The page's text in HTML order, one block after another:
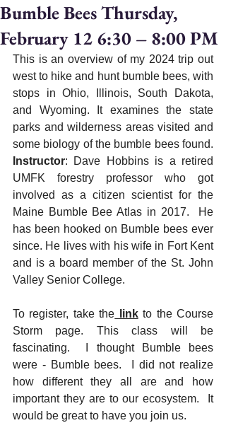
Bumble Bees Thursday,
February 12 6:30 – 8:00 PM
This is an overview of my 2024 trip out
west to hike and hunt bumble bees, with
stops in Ohio, Illinois, South Dakota,
and Wyoming. It examines the state
parks and wilderness areas visited and
Instructor: Dave Hobbins is a retired
UMFK forestry professor who got
involved as a citizen scientist for the
Maine Bumble Bee Atlas in 2017.  He
has been hooked on Bumble bees ever
since. He lives with his wife in Fort Kent
and is a board member of the St. John
Valley Senior College.
To register, take the link to the Course
Storm page. This class will be
fascinating.  I thought Bumble bees
were - Bumble bees.  I did not realize
how different they all are and how
important they are to our ecosystem.  It
would be great to have you join us.